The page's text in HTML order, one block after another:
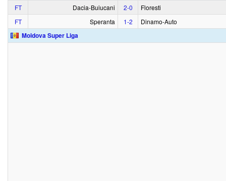
FT Dacia-Buiucani 2‑0
Floresti
FT
Speranta 1‑2 Dinamo-Auto
Moldova Super Liga